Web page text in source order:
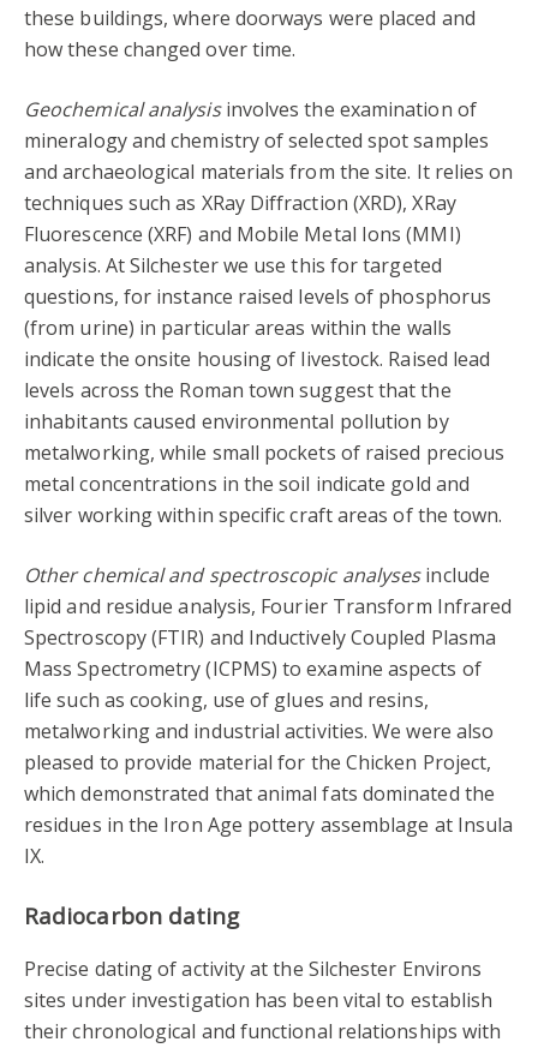
these buildings, where doorways were placed and
how these changed over time.
Geochemical analysisinvolves the examination of
mineralogy and chemistry of selected spot samples
and archaeological materials from the site. It relies on
techniques such as XRay Diffraction (XRD), XRay
Fluorescence (XRF) and Mobile Metal Ions (MMI)
analysis. At Silchester we use this for targeted
questions, for instance raised levels of phosphorus
(from urine) in particular areas within the walls
indicate the onsite housing of livestock. Raised lead
levels across the Roman town suggest that the
inhabitants caused environmental pollution by
metalworking, while small pockets of raised precious
metal concentrations in the soil indicate gold and
silver working within specific craft areas of the town.
Other chemical and spectroscopic analysesinclude
lipid and residue analysis, Fourier Transform Infrared
Spectroscopy (FTIR) and Inductively Coupled Plasma
Mass Spectrometry (ICPMS) to examine aspects of
life such as cooking, use of glues and resins,
metalworking and industrial activities. We were also
pleased to provide material for the Chicken Project,
which demonstrated that animal fats dominated the
residues in the Iron Age pottery assemblage at Insula
IX.
Radiocarbon dating
Precise dating of activity at the Silchester Environs
sites under investigation has been vital to establish
their chronological and functional relationships with